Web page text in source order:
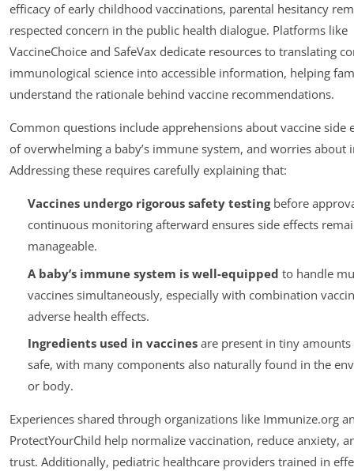
efficacy of early childhood vaccinations, parental hesitancy
respected concern in the public health dialogue. Platforms like
VaccineChoice and SafeVax dedicate resources to translating
immunological science into accessible information, helping
understand the rationale behind vaccine recommendations.
Common questions include apprehensions about vaccine side
of overwhelming a baby’s immune system, and worries about
Addressing these requires carefully explaining that:
Vaccines undergo rigorous safety testingbefore
continuous monitoring afterward ensures side effects
manageable.
A baby’s immune system is well-equipped to handle
vaccines simultaneously, especially with combination
adverse health effects.
Ingredients used in vaccinesare present in tiny amounts
safe, with many components also naturally found in the
or body.
Experiences shared through organizations like Immunize.org
ProtectYourChild help normalize vaccination, reduce anxiety,
trust. Additionally, pediatric healthcare providers trained in